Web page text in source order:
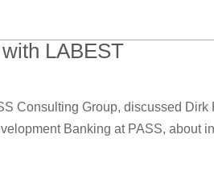
LABEST
Consulting Group, discussed
Banking at PASS, about